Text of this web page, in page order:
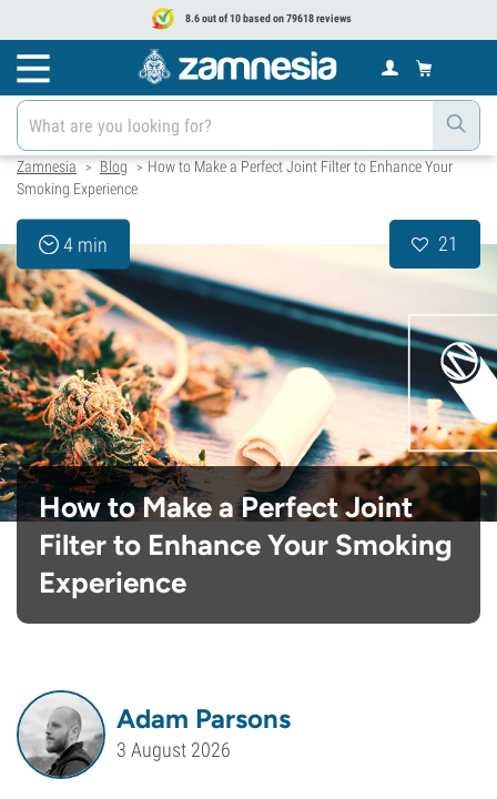
8.6 out of 10 based on 79618 reviews
Zamnesia > Blog > How to Make a Perfect Joint Filter to Enhance Your
Smoking Experience
4 min 21
How to Make a Perfect Joint
Filter to Enhance Your Smoking
Experience
Adam Parsons
3 August 2026